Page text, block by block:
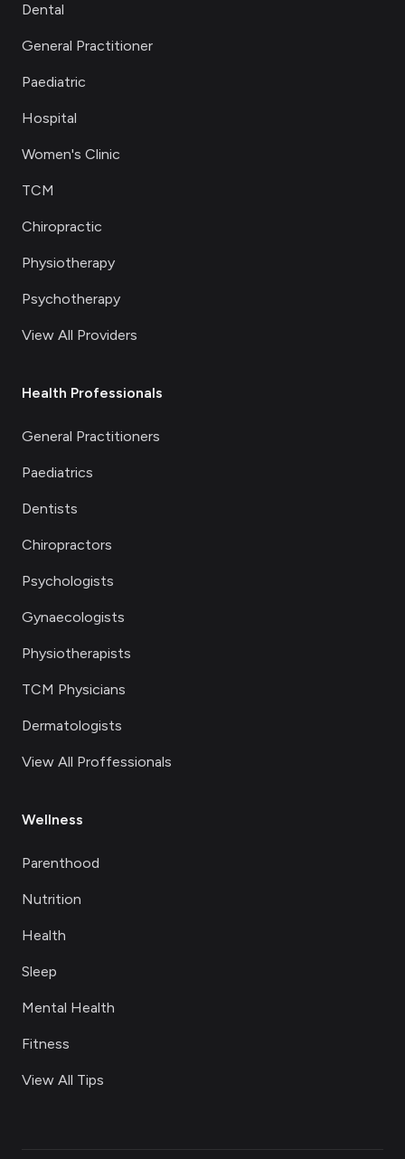
Dental
General Practitioner
Paediatric
Hospital
Women's Clinic
TCM
Chiropractic
Physiotherapy
Psychotherapy
View All Providers
Health Professionals
General Practitioners
Paediatrics
Dentists
Chiropractors
Psychologists
Gynaecologists
Physiotherapists
TCM Physicians
Dermatologists
View All Proffessionals
Wellness
Parenthood
Nutrition
Health
Sleep
Mental Health
Fitness
View All Tips